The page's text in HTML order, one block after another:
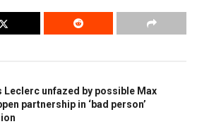
Leclerc unfazed by possible Max
partnership in ‘bad person’